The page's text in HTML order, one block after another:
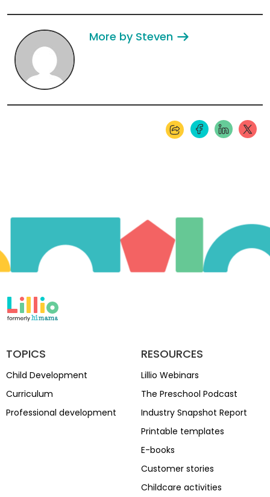
More by Steven
TOPICS
Child Development
Curriculum
Professional development
RESOURCES
Lillio Webinars
The Preschool Podcast
Industry Snapshot Report
Printable templates
E-books
Customer stories
Childcare activities